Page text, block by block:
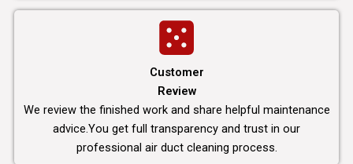
Customer
Review
We review the finished work and share helpful maintenance
advice.You get full transparency and trust in our
professional air duct cleaning process.